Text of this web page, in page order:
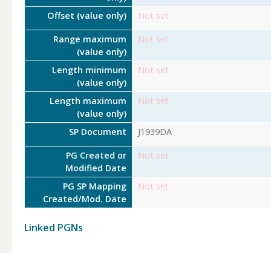
Offset (value only) Not set
Range maximum
(value only)
Not set
Length minimum
(value only)
Not set
Length maximum
(value only)
Not set
SP Document J1939DA
PG Created or
Modified Date
Not set
PG SP Mapping
Created/Mod. Date
Not set
Linked PGNs